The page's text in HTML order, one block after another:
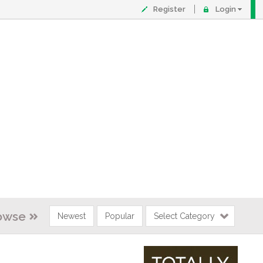
Register Login
Newest Popular Select Category